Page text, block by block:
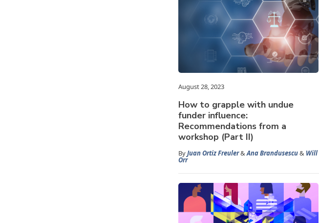
August 28, 2023
How to grapple with undue
funder influence:
Recommendations from a
workshop (Part II)
ByJuan Ortiz Freuler&Ana Brandusescu& Will
Orr